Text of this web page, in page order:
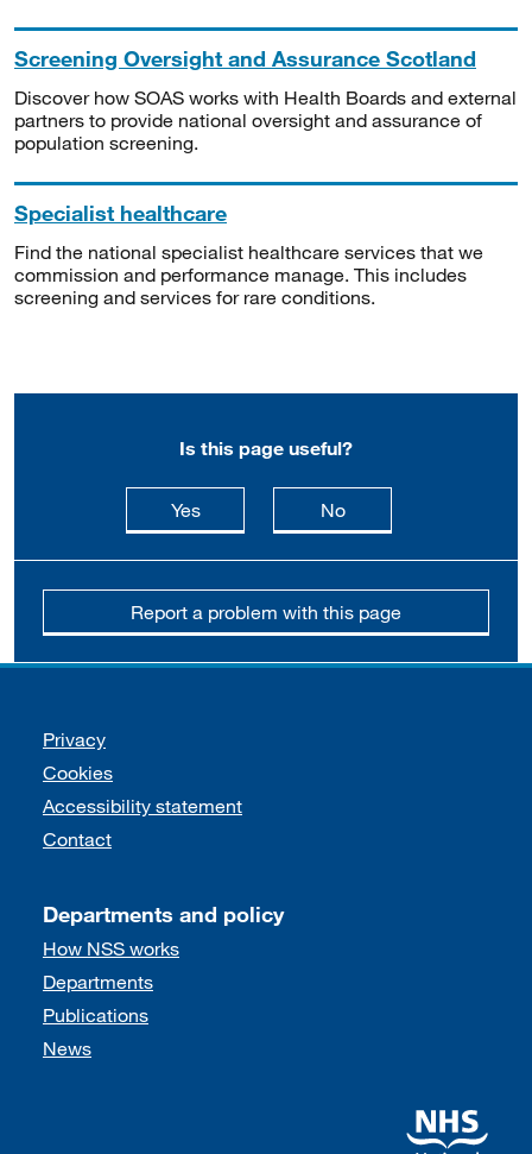
Screening Oversight and Assurance Scotland
Discover how SOAS works with Health Boards and external
partners to provide national oversight and assurance of
population screening.
Specialist healthcare
Find the national specialist healthcare services that we
commission and performance manage. This includes
screening and services for rare conditions.
Is this page useful?
Yesthis page is useful
Nothis page is not
Report a problem with this page
Support links
Privacy
Cookies
Accessibility statement
Contact
Departments and policy
How NSS works
Departments
Publications
News